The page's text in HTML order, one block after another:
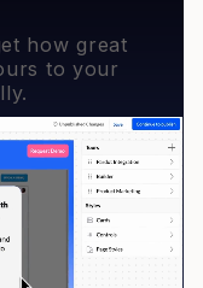
how great
to your